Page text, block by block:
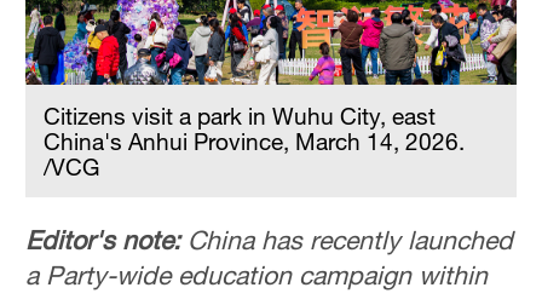
Citizens visit a park in Wuhu City, east
China's Anhui Province, March 14, 2026.
/VCG
Editor's note:China has recently launched
a Party-wide education campaign within